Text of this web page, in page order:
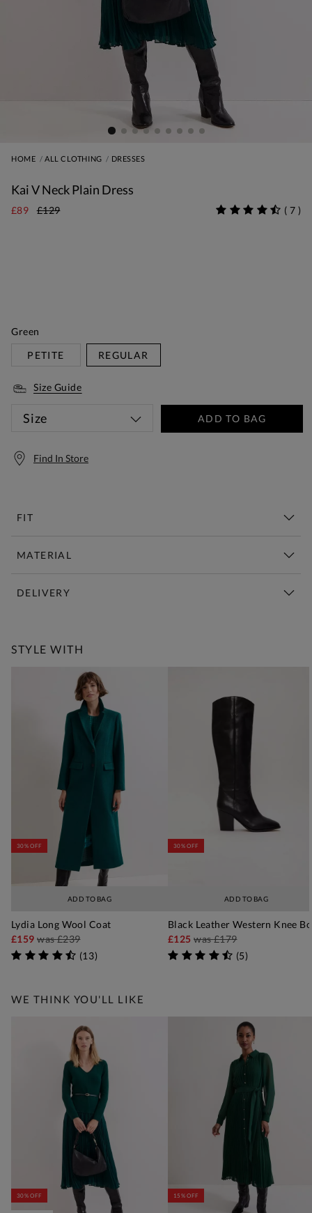
HOME ALL CLOTHING DRESSES
Kai V Neck Plain Dress
£89 £129 ( 7 )
Green
PETITE
REGULAR
Size Guide
Size ADD TO BAG
Find In Store
FIT
MATERIAL
DELIVERY
STYLE WITH
ADD TO BAG
30% OFF
Lydia Long Wool Coat
£159was£239
(13)
ADD TO BAG
30% OFF
Black Leather Western Knee
£125was£179
(5)
WE THINK YOU'LL LIKE
30% OFF 15% OFF